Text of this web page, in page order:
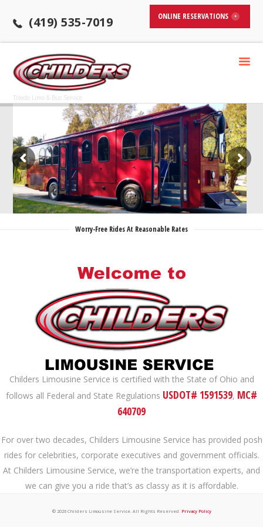
(419) 535-7019 ONLINE RESERVATIONS
Toledo Limo & Bus Service
Worry-Free Rides At Reasonable Rates
Childers Limousine Service is certified with the State of Ohio and
follows all Federal and State Regulations USDOT# 1591539, MC#
640709
For over two decades, Childers Limousine Service has provided posh
rides for celebrities, corporate executives and government officials.
At Childers Limousine Service, we’re the transportation experts, and
we can give you a ride that’s as classy as it is affordable.
© 2026 Childers Limousine Service. All Rights Reserved. Privacy Policy